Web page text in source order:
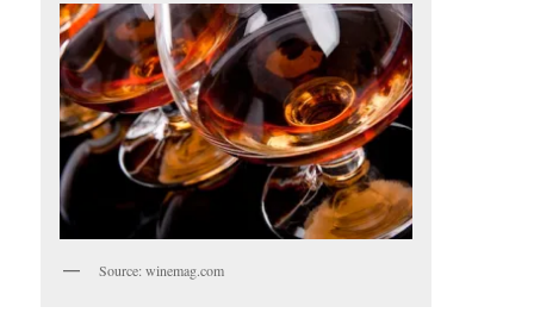
Source: winemag.com